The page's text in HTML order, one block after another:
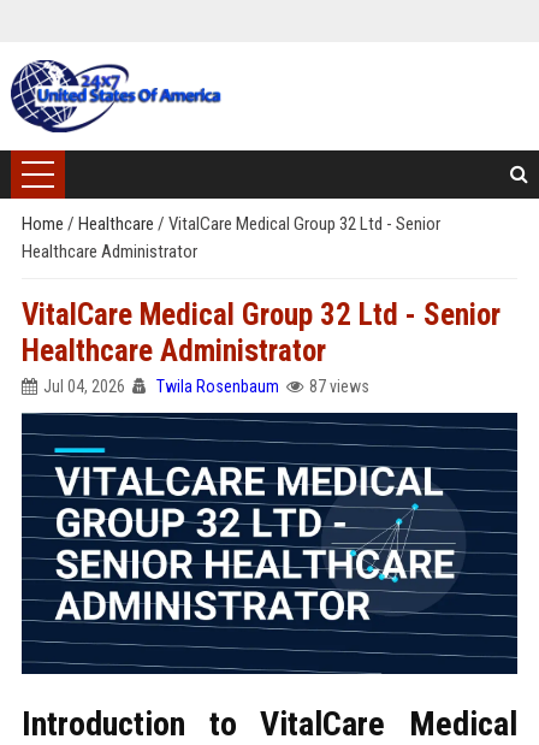
Home / Healthcare / VitalCare Medical Group 32 Ltd - Senior
Healthcare Administrator
VitalCare Medical Group 32 Ltd - Senior
Healthcare Administrator
Jul 04, 2026 Twila Rosenbaum 87 views
Introduction to VitalCare Medical